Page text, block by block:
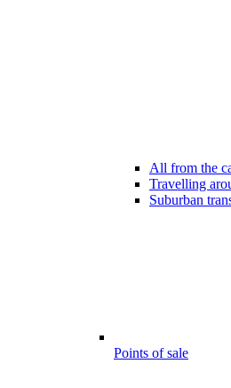
All from the
Travelling
Suburban
Points of sale